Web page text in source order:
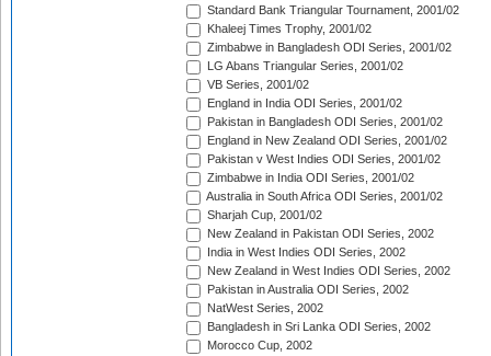
Standard Bank Triangular Tournament, 2001/02
Khaleej Times Trophy, 2001/02
Zimbabwe in Bangladesh ODI Series, 2001/02
LG Abans Triangular Series, 2001/02
VB Series, 2001/02
England in India ODI Series, 2001/02
Pakistan in Bangladesh ODI Series, 2001/02
England in New Zealand ODI Series, 2001/02
Pakistan v West Indies ODI Series, 2001/02
Zimbabwe in India ODI Series, 2001/02
Australia in South Africa ODI Series, 2001/02
Sharjah Cup, 2001/02
New Zealand in Pakistan ODI Series, 2002
India in West Indies ODI Series, 2002
New Zealand in West Indies ODI Series, 2002
Pakistan in Australia ODI Series, 2002
NatWest Series, 2002
Bangladesh in Sri Lanka ODI Series, 2002
Morocco Cup, 2002